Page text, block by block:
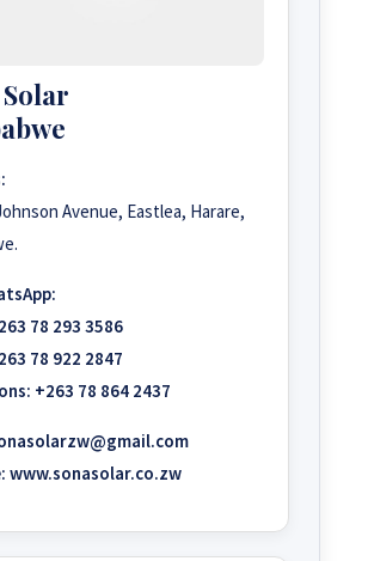
Avenue, Eastlea, Harare,
78 293 3586
78 922 2847
+263 78 864 2437
www.sonasolar.co.zw